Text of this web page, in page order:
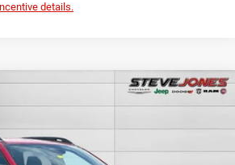
details.
$38,764
Less